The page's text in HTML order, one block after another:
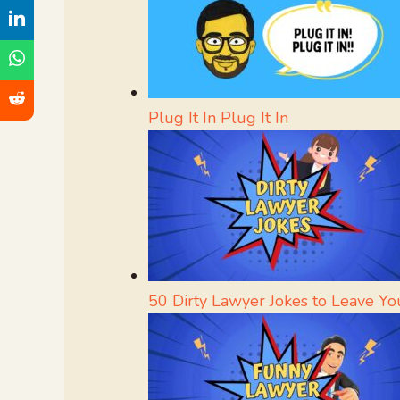
Plug It In Plug It In
50 Dirty Lawyer Jokes to Leave